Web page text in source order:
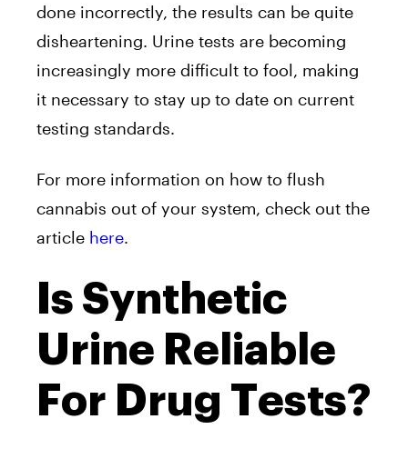
done incorrectly, the results can be quite
disheartening. Urine tests are becoming
increasingly more difficult to fool, making
it necessary to stay up to date on current
testing standards.
For more information on how to flush
cannabis out of your system, check out the
article here.
Is Synthetic
Urine Reliable
For Drug Tests?